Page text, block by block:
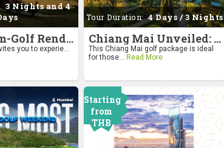
3 Nights and 4
4moles.com-Golf Rendezvous Pro Am League-Bengaluru Chapter
you to experie...
Tour Duration: 4 Days / 3 Nights
Chiang Mai Unveiled: Nature, Culture, and Charm
This Chiang Mai golf package is ideal
for those... Read More
Starting
from
THB
24000
Per Person